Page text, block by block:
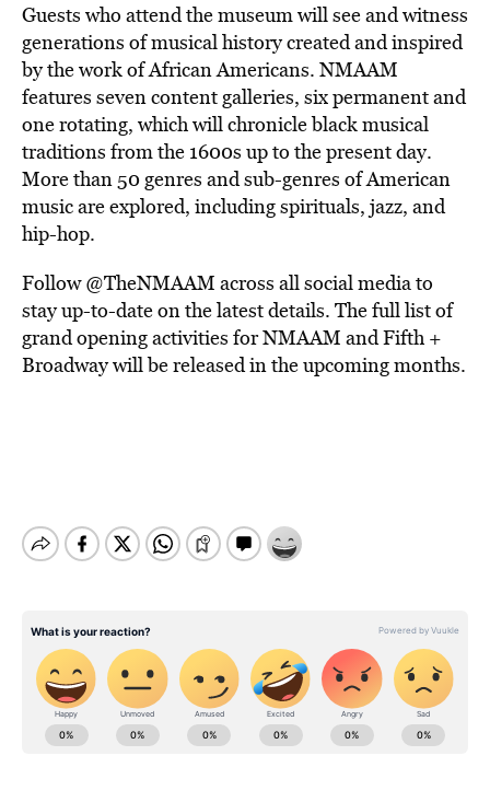
Guests who attend the museum will see and witness
generations of musical history created and inspired
by the work of African Americans. NMAAM
features seven content galleries, six permanent and
one rotating, which will chronicle black musical
traditions from the 1600s up to the present day.
More than 50 genres and sub-genres of American
music are explored, including spirituals, jazz, and
hip-hop.
Follow @TheNMAAM across all social media to
stay up-to-date on the latest details. The full list of
grand opening activities for NMAAM and Fifth +
Broadway will be released in the upcoming months.